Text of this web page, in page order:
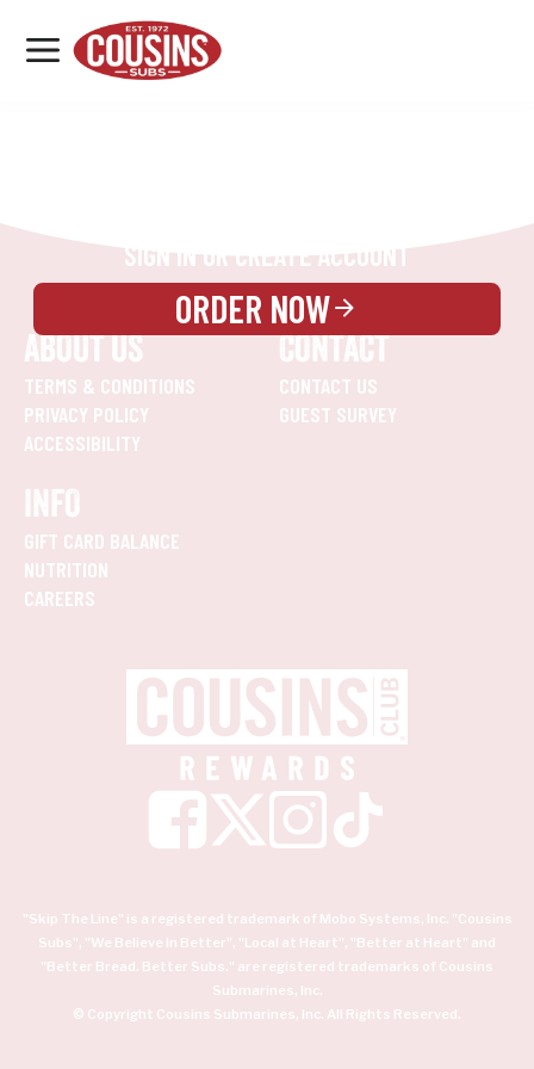
MENU
LOCATIONS
SIGN IN OR CREATE ACCOUNT
ORDER NOW
ABOUT US
TERMS & CONDITIONS
PRIVACY POLICY
ACCESSIBILITY
CONTACT
CONTACT US
GUEST SURVEY
INFO
GIFT CARD BALANCE
NUTRITION
CAREERS
"Skip The Line" is a registered trademark of Mobo Systems, Inc. "Cousins
Subs", "We Believe In Better", "Local at Heart", "Better at Heart" and
"Better Bread. Better Subs." are registered trademarks of Cousins
Submarines, Inc.
© Copyright Cousins Submarines, Inc. All Rights Reserved.